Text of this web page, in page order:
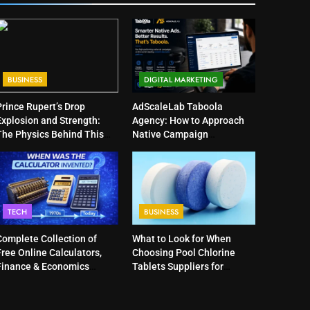
BUSINESS
Rupert’s Drop
and Strength:
Physics Behind This
DIGITAL MARKETING
AdScaleLab Taboola
Agency: How to Approach
Native Campaign
TECH
Collection of
Online Calculators,
& Economics
BUSINESS
What to Look for When
Choosing Pool Chlorine
Tablets Suppliers for